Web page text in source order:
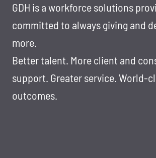
GDH is a workforce solutions
committed to always giving and
more.
Better talent. More client and
support. Greater service. World-
outcomes.